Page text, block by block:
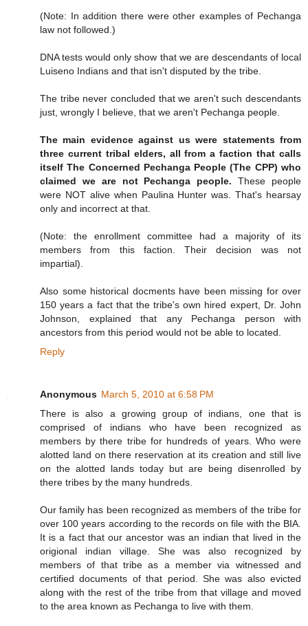
(Note: In addition there were other examples of Pechanga
law not followed.)
DNA tests would only show that we are descendants of local
Luiseno Indians and that isn't disputed by the tribe.
The tribe never concluded that we aren't such descendants
just, wrongly I believe, that we aren't Pechanga people.
The main evidence against us were statements from
three current tribal elders, all from a faction that calls
itself The Concerned Pechanga People (The CPP) who
claimed we are not Pechanga people. These people
were NOT alive when Paulina Hunter was. That's hearsay
only and incorrect at that.
(Note: the enrollment committee had a majority of its
members from this faction. Their decision was not
impartial).
Also some historical docments have been missing for over
150 years a fact that the tribe's own hired expert, Dr. John
Johnson, explained that any Pechanga person with
ancestors from this period would not be able to located.
Reply
Anonymous March 5, 2010 at 6:58 PM
There is also a growing group of indians, one that is
comprised of indians who have been recognized as
members by there tribe for hundreds of years. Who were
alotted land on there reservation at its creation and still live
on the alotted lands today but are being disenrolled by
there tribes by the many hundreds.
Our family has been recognized as members of the tribe for
over 100 years according to the records on file with the BIA.
It is a fact that our ancestor was an indian that lived in the
origional indian village. She was also recognized by
members of that tribe as a member via witnessed and
certified documents of that period. She was also evicted
along with the rest of the tribe from that village and moved
to the area known as Pechanga to live with them.